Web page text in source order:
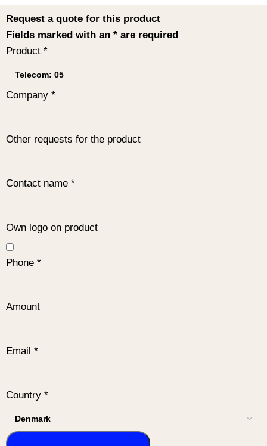
Request a quote for this product
Fields marked with an * are required
Product *
Company *
Other requests for the product
Contact name *
Own logo on product
Phone *
Amount
Email *
Country *